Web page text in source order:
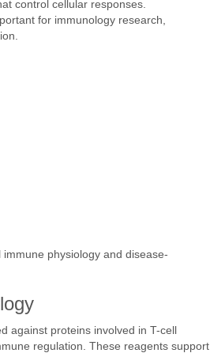
control cellular responses.
for immunology research,
physiology and disease-
against proteins involved in T-cell
regulation. These reagents support